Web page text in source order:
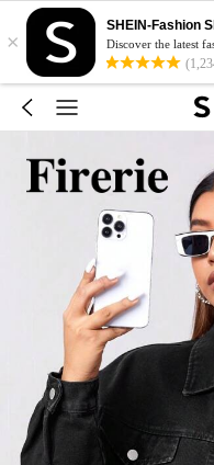
×
SHEIN-Fashion
Discover the latest